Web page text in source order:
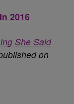
2016
She Said
on